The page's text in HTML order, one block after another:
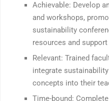
Achievable: Develop
and workshops,
sustainability
resources and
Relevant: Trained
integrate
concepts into their
Time-bound: